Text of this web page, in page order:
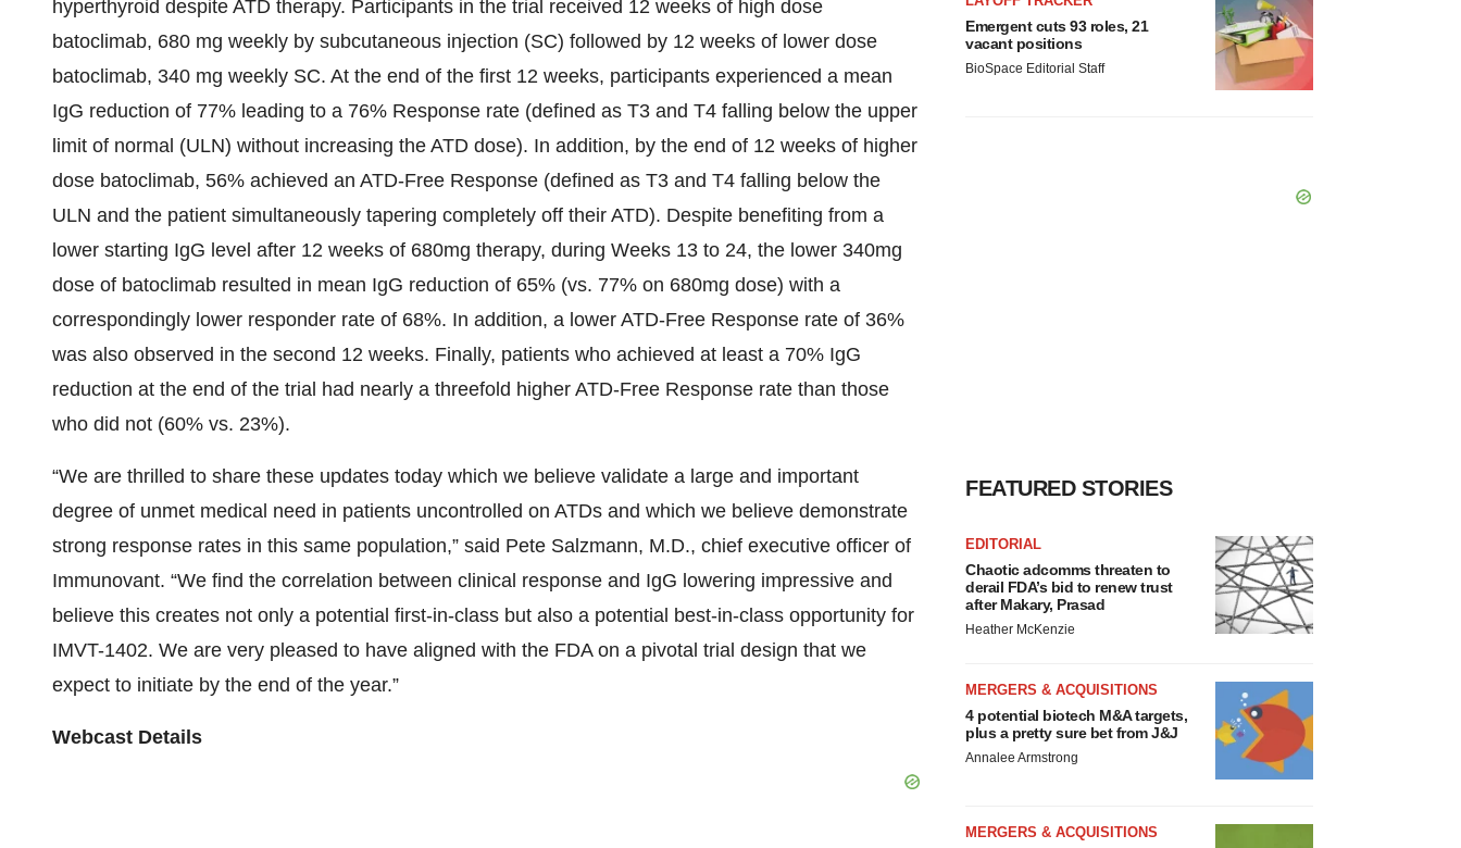
hyperthyroid despite ATD therapy. Participants in the trial received 12 weeks of high dose
batoclimab, 680 mg weekly by subcutaneous injection (SC) followed by 12 weeks of lower dose
batoclimab, 340 mg weekly SC. At the end of the first 12 weeks, participants experienced a mean
IgG reduction of 77% leading to a 76% Response rate (defined as T3 and T4 falling below the upper
limit of normal (ULN) without increasing the ATD dose). In addition, by the end of 12 weeks of higher
dose batoclimab, 56% achieved an ATD-Free Response (defined as T3 and T4 falling below the
ULN and the patient simultaneously tapering completely off their ATD). Despite benefiting from a
lower starting IgG level after 12 weeks of 680mg therapy, during Weeks 13 to 24, the lower 340mg
dose of batoclimab resulted in mean IgG reduction of 65% (vs. 77% on 680mg dose) with a
correspondingly lower responder rate of 68%. In addition, a lower ATD-Free Response rate of 36%
was also observed in the second 12 weeks. Finally, patients who achieved at least a 70% IgG
reduction at the end of the trial had nearly a threefold higher ATD-Free Response rate than those
who did not (60% vs. 23%).
“We are thrilled to share these updates today which we believe validate a large and important
degree of unmet medical need in patients uncontrolled on ATDs and which we believe demonstrate
strong response rates in this same population,” said Pete Salzmann, M.D., chief executive officer of
Immunovant. “We find the correlation between clinical response and IgG lowering impressive and
believe this creates not only a potential first-in-class but also a potential best-in-class opportunity for
IMVT-1402. We are very pleased to have aligned with the FDA on a pivotal trial design that we
expect to initiate by the end of the year.”
Webcast Details
Emergent cuts 93 roles, 21
vacant positions
BioSpace Editorial Staff
FEATURED STORIES
EDITORIAL
Chaotic adcomms threaten to
derail FDA’s bid to renew trust
after Makary, Prasad
Heather McKenzie
MERGERS & ACQUISITIONS
4 potential biotech M&A targets,
plus a pretty sure bet from J&J
Annalee Armstrong
MERGERS & ACQUISITIONS